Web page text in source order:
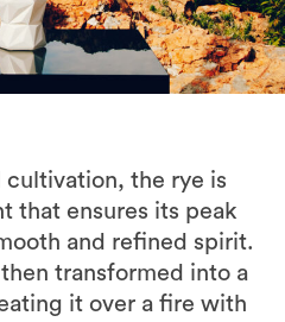
the rye is
that ensures its peak
and refined spirit.
transformed into a
it over a fire with